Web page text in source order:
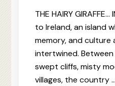
THE HAIRY
to Ireland, an island
memory, and culture
intertwined.
swept cliffs, misty
villages, the country …